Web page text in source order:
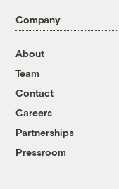
Company
About
Team
Contact
Careers
Partnerships
Pressroom